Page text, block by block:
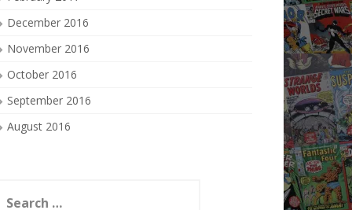
December 2016
November 2016
October 2016
September 2016
August 2016
for: